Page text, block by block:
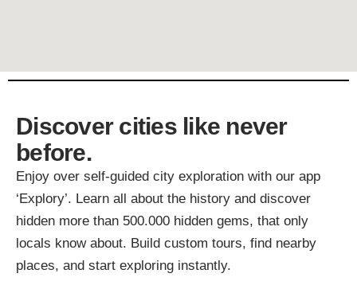
Discover cities like never
before.
Enjoy over self-guided city exploration with our app
‘Explory’. Learn all about the history and discover
hidden more than 500.000 hidden gems, that only
locals know about. Build custom tours, find nearby
places, and start exploring instantly.